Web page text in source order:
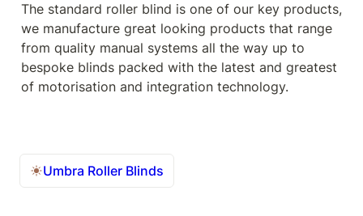
The standard roller blind is one of our key products,
we manufacture great looking products that range
from quality manual systems all the way up to
bespoke blinds packed with the latest and greatest
of motorisation and integration technology.
Umbra Roller Blinds